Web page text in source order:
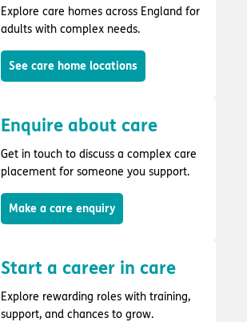
Explore care homes across England for
adults with complex needs.
See care home locations
Enquire about care
Get in touch to discuss a complex care
placement for someone you support.
Make a care enquiry
Start a career in care
Explore rewarding roles with training,
support, and chances to grow.